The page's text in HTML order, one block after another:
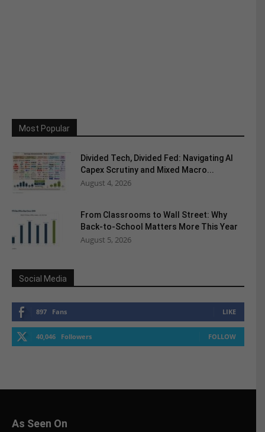
Most Popular
Divided Tech, Divided Fed: Navigating AI
Capex Scrutiny and Mixed Macro...
August 4, 2026
From Classrooms to Wall Street: Why
Back-to-School Matters More This Year
August 5, 2026
Social Media
897 Fans LIKE
40,046 Followers FOLLOW
As Seen On